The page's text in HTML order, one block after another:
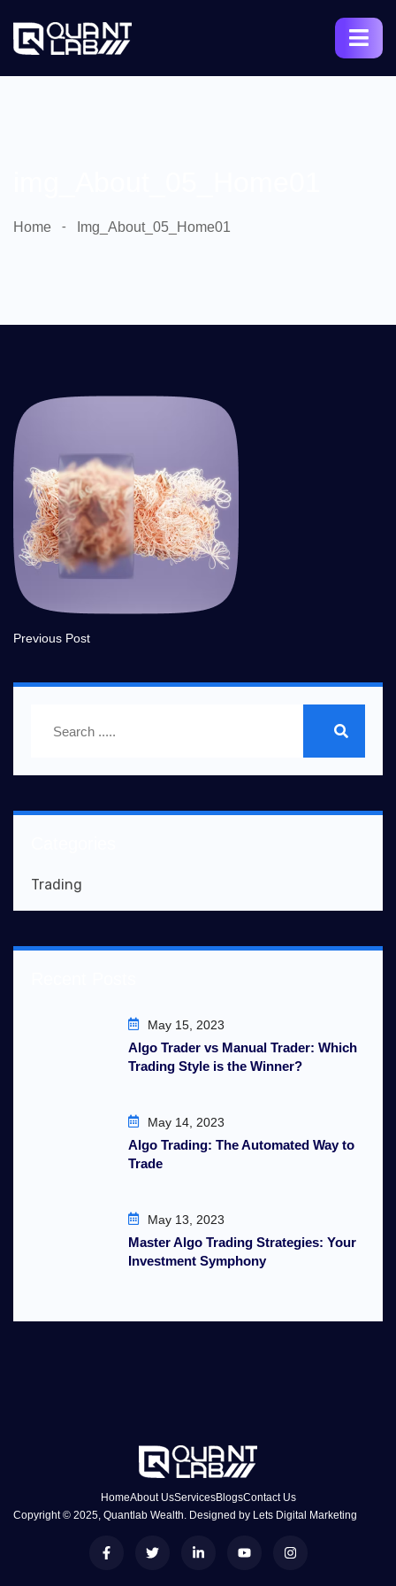
Home Img_About_05_Home01
Previous Post
Trading
May 15, 2023
Algo Trader vs Manual Trader: Which
Trading Style is the Winner?
May 14, 2023
Algo Trading: The Automated Way to
Trade
May 13, 2023
Master Algo Trading Strategies: Your
Investment Symphony
HomeAbout UsServicesBlogsContact Us
Copyright © 2025, Quantlab Wealth. Designed by Lets Digital Marketing